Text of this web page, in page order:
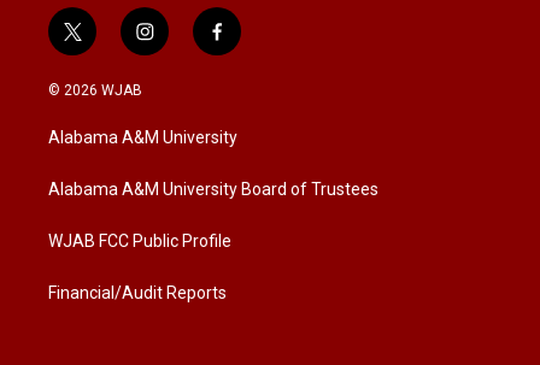
t
w
i
t
e
i
n
a
g
a
f
a
b
o
k
© 2026 WJAB
Alabama A&M University
Alabama A&M University Board of Trustees
WJAB FCC Public Profile
Financial/Audit Reports